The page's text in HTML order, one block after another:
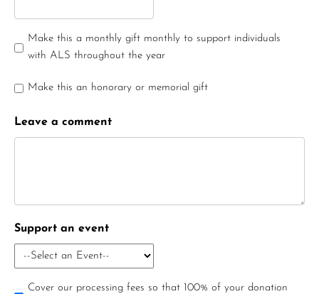
Make this a monthly gift monthly to support individuals
with ALS throughout the year
Make this an honorary or memorial gift
Leave a comment
Support an event
Cover our processing fees so that 100% of your donation